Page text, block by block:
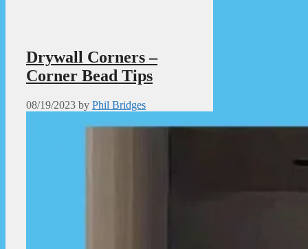
Drywall Corners –
Corner Bead Tips
08/19/2023 by Phil Bridges